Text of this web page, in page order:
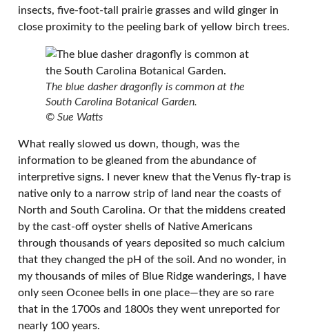
insects, five-foot-tall prairie grasses and wild ginger in
close proximity to the peeling bark of yellow birch trees.
The blue dasher dragonfly is common at the
South Carolina Botanical Garden.
© Sue Watts
What really slowed us down, though, was the
information to be gleaned from the abundance of
interpretive signs. I never knew that the Venus fly-trap is
native only to a narrow strip of land near the coasts of
North and South Carolina. Or that the middens created
by the cast-off oyster shells of Native Americans
through thousands of years deposited so much calcium
that they changed the pH of the soil. And no wonder, in
my thousands of miles of Blue Ridge wanderings, I have
only seen Oconee bells in one place—they are so rare
that in the 1700s and 1800s they went unreported for
nearly 100 years.